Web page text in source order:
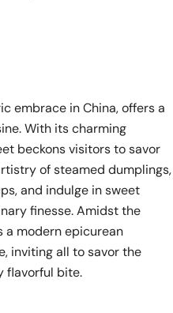
embrace in China, offers a
With its charming
beckons visitors to savor
of steamed dumplings,
and indulge in sweet
finesse. Amidst the
a modern epicurean
inviting all to savor the
flavorful bite.